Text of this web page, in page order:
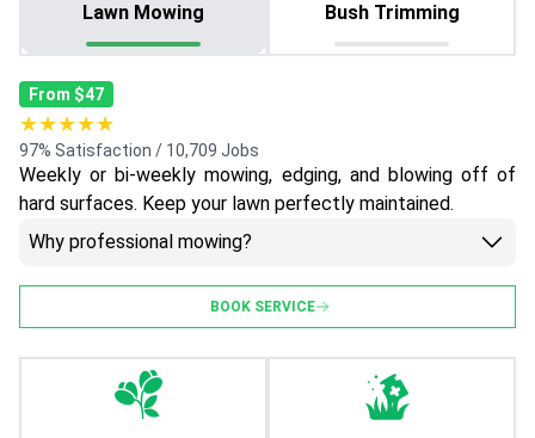
Lawn Mowing Bush Trimming
From $47
★★★★★
97% Satisfaction / 10,709 Jobs
Weekly or bi-weekly mowing, edging, and blowing off of
hard surfaces. Keep your lawn perfectly maintained.
Why professional mowing?
BOOK SERVICE